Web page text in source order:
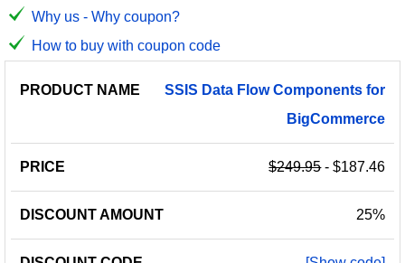
Why us - Why coupon?
How to buy with coupon code
PRODUCT
PRICE
DISCOUNT
DISCOUNT
SSIS Data Flow Components for
BigCommerce
$249.95- $187.46
25%